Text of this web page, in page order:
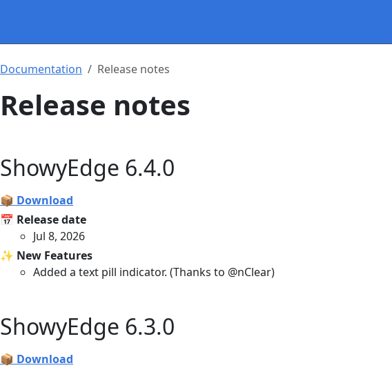
Documentation Release notes
Release notes
ShowyEdge 6.4.0
📦 Download
📅 Release date
Jul 8, 2026
✨ New Features
Added a text pill indicator. (Thanks to @nClear)
ShowyEdge 6.3.0
📦 Download